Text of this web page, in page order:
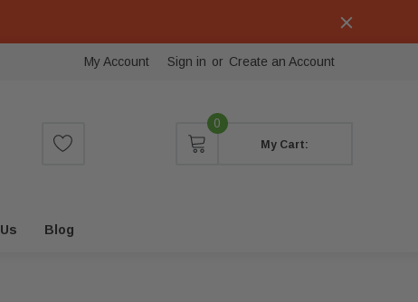
My Account Sign in or Create an Account
0
My Cart:
Blog